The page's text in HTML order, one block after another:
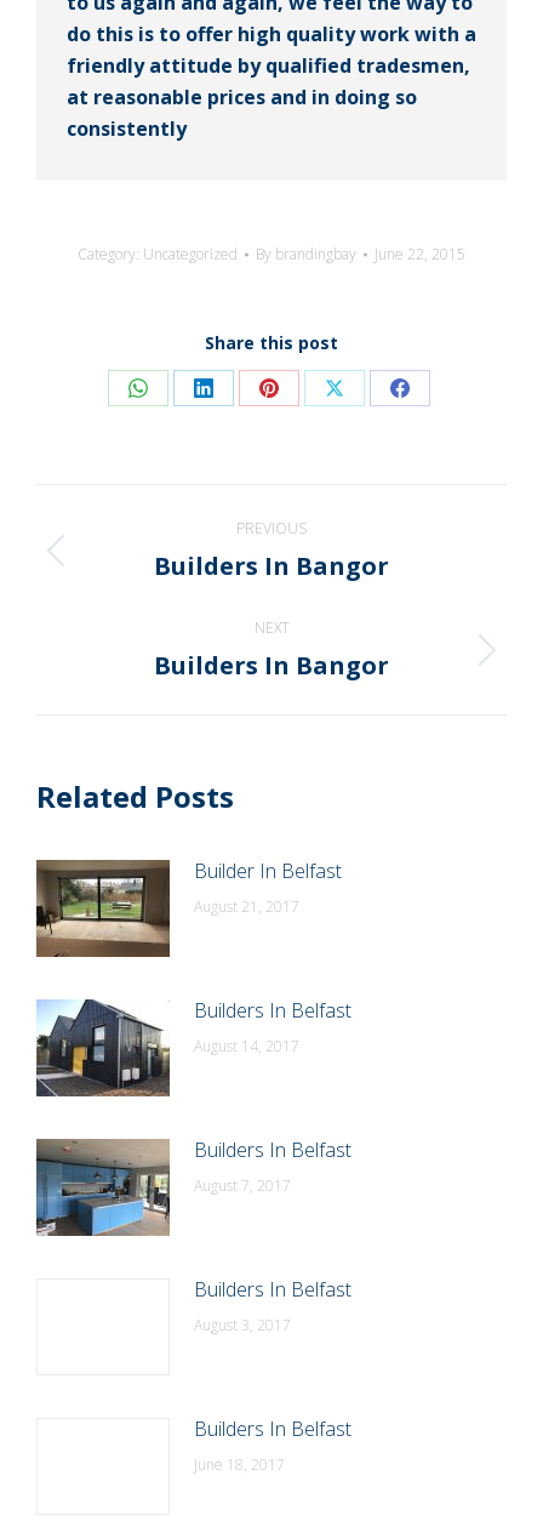
do this is to offer high quality work with a
friendly attitude by qualified tradesmen,
at reasonable prices and in doing so
consistently
Category: Uncategorized By brandingbay June 22, 2015
Share this post
Share Share Share Share Share
navigation
PREVIOUS
Previous
Builders In Bangor
NEXT
Next
Builders In Bangor
Related Posts
Builder In Belfast
August 21, 2017
Builders In Belfast
August 14, 2017
Builders In Belfast
August 7, 2017
Builders In Belfast
August 3, 2017
Builders In Belfast
June 18, 2017